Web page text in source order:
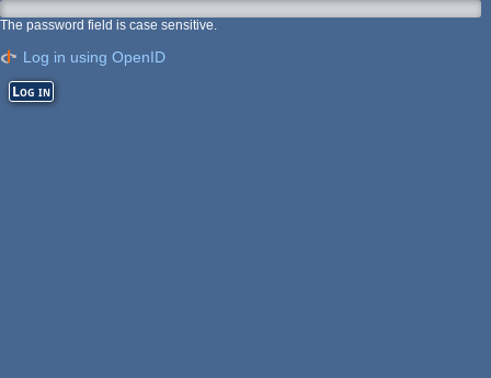
The password field is case sensitive.
Log in using OpenID